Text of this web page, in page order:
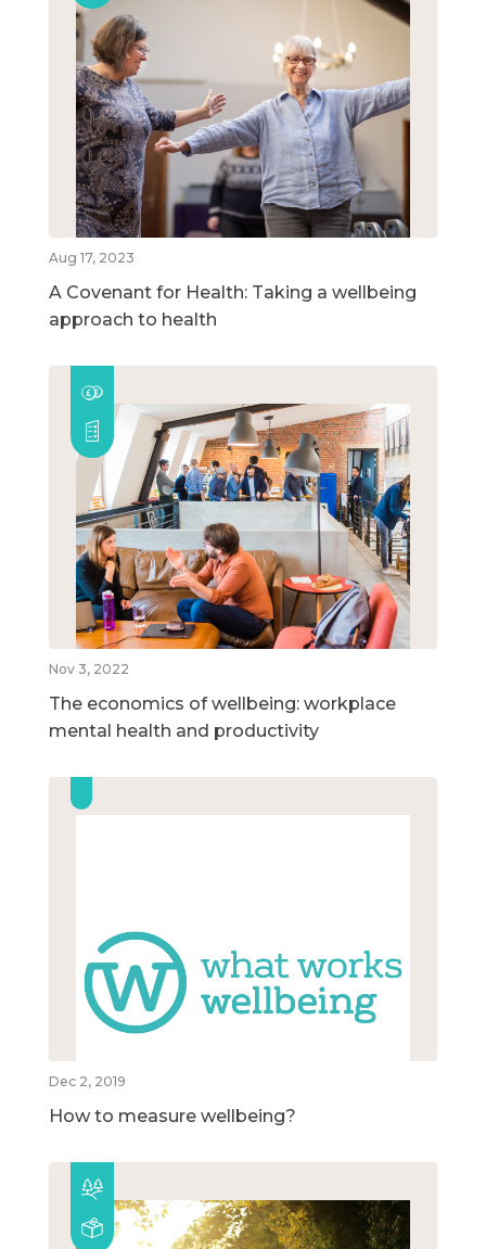
Aug 17, 2023
A Covenant for Health: Taking a wellbeing
approach to health
Nov 3, 2022
The economics of wellbeing: workplace
mental health and productivity
Dec 2, 2019
How to measure wellbeing?